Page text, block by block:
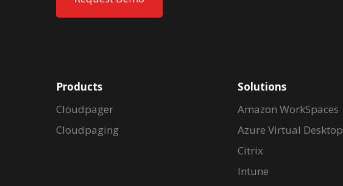
Products
Cloudpager
Cloudpaging
Solutions
Amazon WorkSpaces
Azure Virtual Desktop
Citrix
Intune